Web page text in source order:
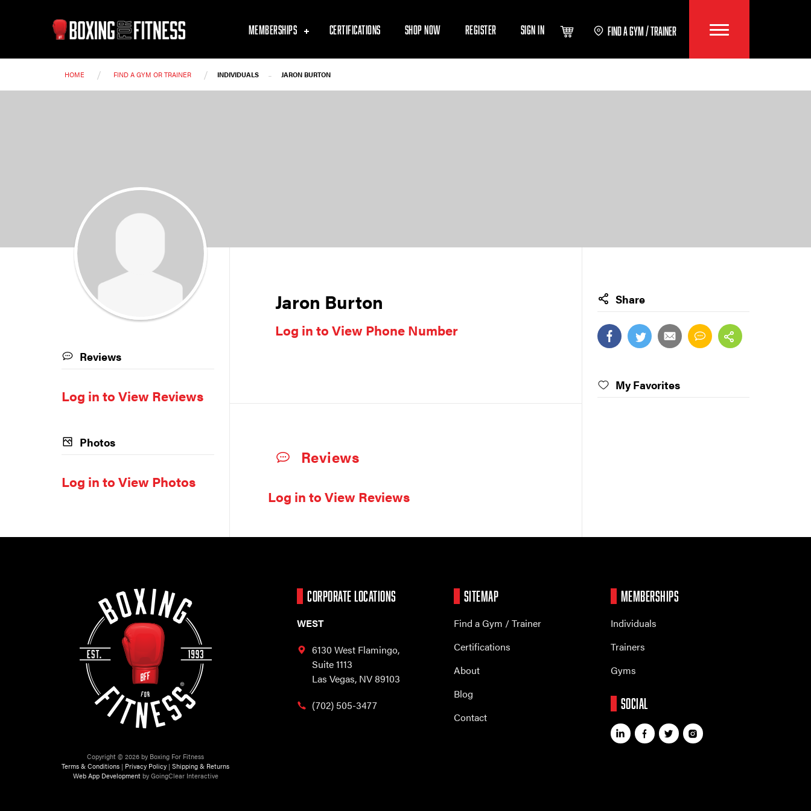
MEMBERSHIPS CERTIFICATIONS SHOP NOW REGISTER SIGN IN FIND A GYM / TRAINER
HOME / FIND A GYM OR TRAINER / INDIVIDUALS - JARON BURTON
Jaron Burton
Log in to View Phone Number
Reviews
Log in to View Reviews
Reviews
Log in to View Reviews
Photos
Log in to View Photos
Share
My Favorites
Copyright © 2026 by Boxing For Fitness
Terms & Conditions | Privacy Policy | Shipping & Returns
Web App Developmentby GoingClear Interactive
CORPORATE LOCATIONS
WEST
6130 West Flamingo,
Suite 1113
Las Vegas, NV 89103
(702) 505-3477
SITEMAP
Find a Gym / Trainer
Certifications
About
Blog
Contact
MEMBERSHIPS
Individuals
Trainers
Gyms
SOCIAL